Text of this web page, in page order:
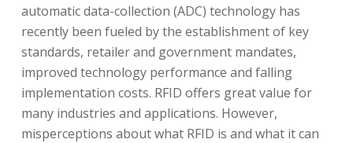
automatic data-collection (ADC) technology has
recently been fueled by the establishment of key
standards, retailer and government mandates,
improved technology performance and falling
implementation costs. RFID offers great value for
many industries and applications. However,
misperceptions about what RFID is and what it can